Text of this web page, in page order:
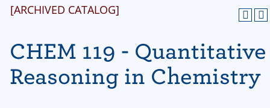
[ARCHIVED CATALOG]
CHEM 119 - Quantitative
Reasoning in Chemistry